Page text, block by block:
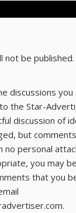
not be published.
discussions
the Star-
discussion of
but
no personal
you may
that you